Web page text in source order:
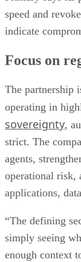
speed and
indicate
Focus on
The partnership
operating in
sovereignty,
strict. The
agents,
operational risk,
applications,
“The defining
simply seeing
enough context